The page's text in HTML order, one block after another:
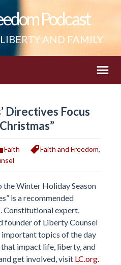
Podcast
AND FAMILY
Directives Focus
Faith Faith and Freedom,
the Winter Holiday Season
is a recommended
Constitutional expert,
founder of Liberty Counsel
important topics of the day
impact life, liberty, and
get involved, visit LC.org.